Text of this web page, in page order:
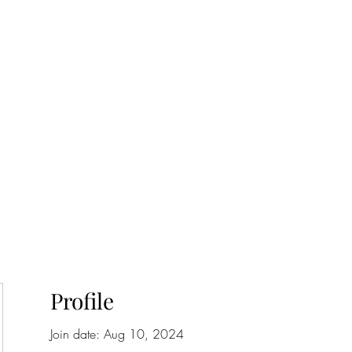
Profile
Join date: Aug 10, 2024